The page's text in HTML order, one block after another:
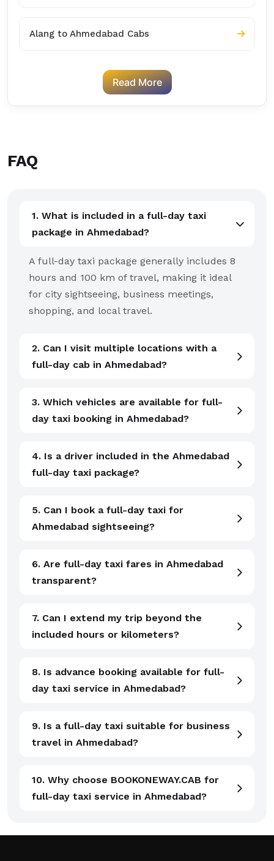
Alang to Ahmedabad Cabs
Read More
FAQ
1. What is included in a full-day taxi
package in Ahmedabad?
A full-day taxi package generally includes 8
hours and 100 km of travel, making it ideal
for city sightseeing, business meetings,
shopping, and local travel.
2. Can I visit multiple locations with a
full-day cab in Ahmedabad?
3. Which vehicles are available for full-
day taxi booking in Ahmedabad?
4. Is a driver included in the Ahmedabad
full-day taxi package?
5. Can I book a full-day taxi for
Ahmedabad sightseeing?
6. Are full-day taxi fares in Ahmedabad
transparent?
7. Can I extend my trip beyond the
included hours or kilometers?
8. Is advance booking available for full-
day taxi service in Ahmedabad?
9. Is a full-day taxi suitable for business
travel in Ahmedabad?
10. Why choose BOOKONEWAY.CAB for
full-day taxi service in Ahmedabad?